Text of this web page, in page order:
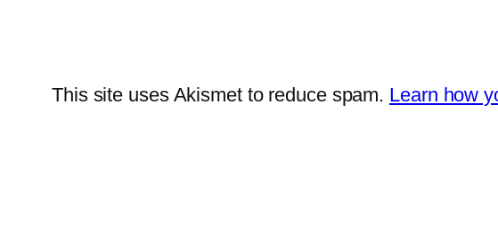
This site uses Akismet to reduce spam. Learn how